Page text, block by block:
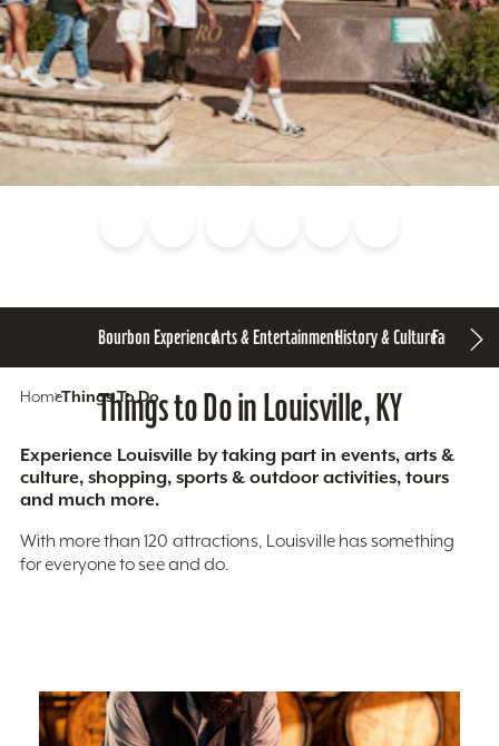
Bourbon ExperienceArts & EntertainmentHistory & CultureFamily Fun
HomeThings To Do
Things to Do in Louisville, KY
Experience Louisville by taking part in events, arts &
culture, shopping, sports & outdoor activities, tours
and much more.
With more than 120 attractions, Louisville has something
for everyone to see and do.